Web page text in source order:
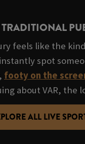
feels like the
spot
footy on the
about VAR, the
ALL LIVE